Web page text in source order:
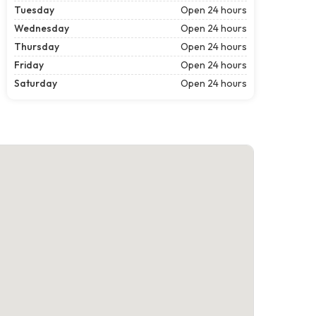
Tuesday
Open 24 hours
Wednesday
Open 24 hours
Thursday
Open 24 hours
Friday
Open 24 hours
Saturday
Open 24 hours